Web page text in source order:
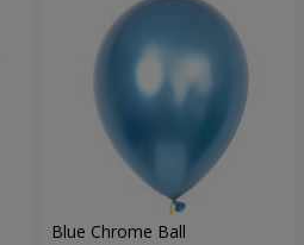
Blue Chrome Ball